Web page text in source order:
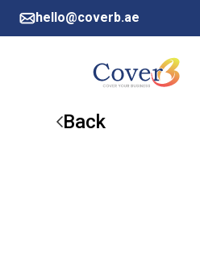
hello@coverb.ae
Back